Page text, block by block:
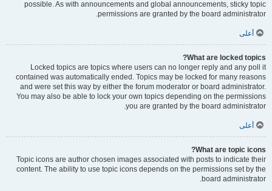
possible. As with announcements and global announcements, sticky topic
permissions are granted by the board administrator.
أعلى
What are locked topics?
Locked topics are topics where users can no longer reply and any poll it
contained was automatically ended. Topics may be locked for many reasons
and were set this way by either the forum moderator or board administrator.
You may also be able to lock your own topics depending on the permissions
you are granted by the board administrator.
أعلى
What are topic icons?
Topic icons are author chosen images associated with posts to indicate their
content. The ability to use topic icons depends on the permissions set by the
board administrator.